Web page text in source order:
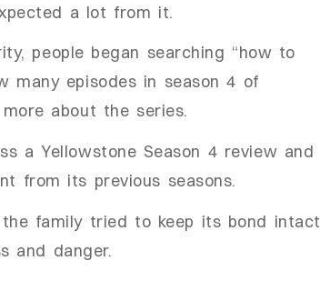
a lot from it.
people began searching “how to
many episodes in season 4 of
more about the series.
a Yellowstone Season 4 review and
from its previous seasons.
family tried to keep its bond intact
and danger.